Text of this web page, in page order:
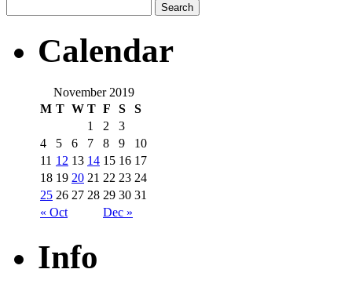
Calendar
November 2019
M T W T F S S
« Oct Dec »
1 2
3
4
5 6 7 8 9
10
11 12 13 14 15 16 17
18 19 20 21 22 23 24
25 26 27 28 29 30 31
Info